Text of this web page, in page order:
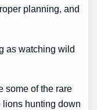
planning, and
as watching wild
some of the rare
lions hunting down